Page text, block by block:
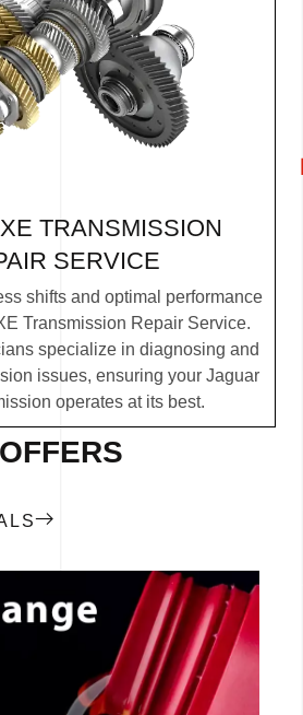
TRANSMISSION
SERVICE
shifts and optimal performance
Transmission Repair Service.
specialize in diagnosing and
issues, ensuring your Jaguar
operates at its best.